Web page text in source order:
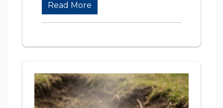
Read More